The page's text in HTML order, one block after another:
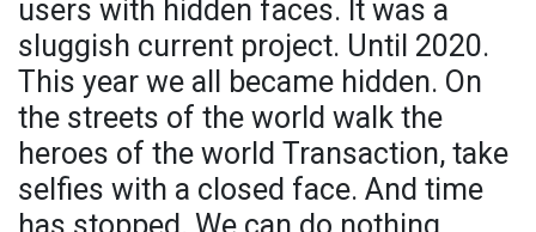
users with hidden faces. It was a
sluggish current project. Until 2020.
This year we all became hidden. On
the streets of the world walk the
heroes of the world Transaction, take
selfies with a closed face. And time